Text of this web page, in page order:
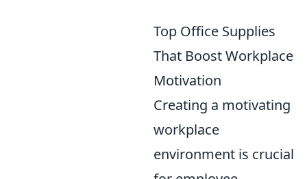
Top Office Supplies
That Boost Workplace
Motivation
Creating a motivating
workplace
environment is crucial